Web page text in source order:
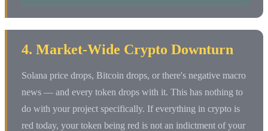
4. Market-Wide Crypto Downturn
Solana price drops, Bitcoin drops, or there's negative macro
news — and every token drops with it. This has nothing to
do with your project specifically. If everything in crypto is
red today, your token being red is not an indictment of your